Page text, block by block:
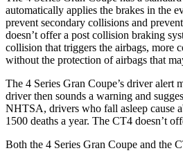
automatically applies the brakes in the
prevent secondary collisions and
doesn’t offer a post collision braking
collision that triggers the airbags, more
without the protection of airbags that
The 4 Series Gran Coupe’s driver alert
driver then sounds a warning and
NHTSA, drivers who fall asleep cause
1500 deaths a year. The CT4 doesn’t
Both the 4 Series Gran Coupe and the